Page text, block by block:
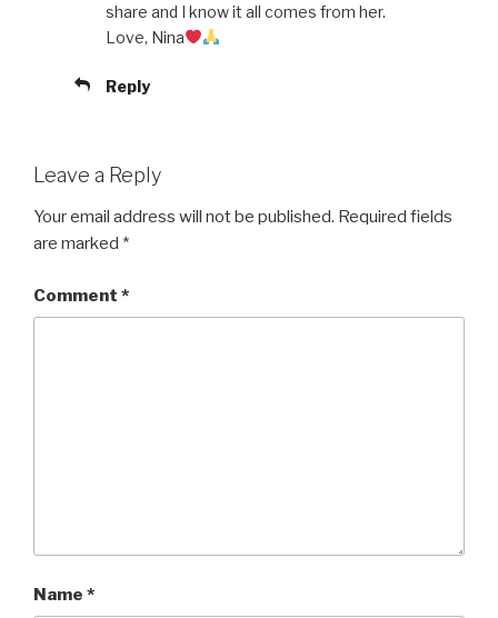
share and I know it all comes from her.
Love, Nina
Reply
Leave a Reply
Your email address will not be published. Required fields
are marked *
Comment *
Name *